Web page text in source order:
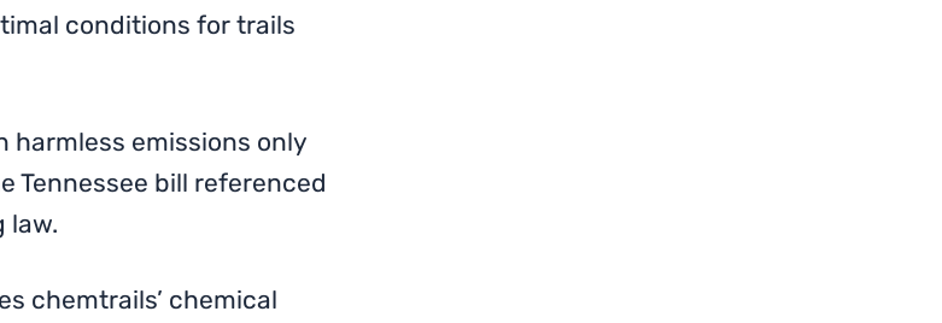
conditions for trails
harmless emissions only
Tennessee bill referenced
law.
chemtrails’ chemical